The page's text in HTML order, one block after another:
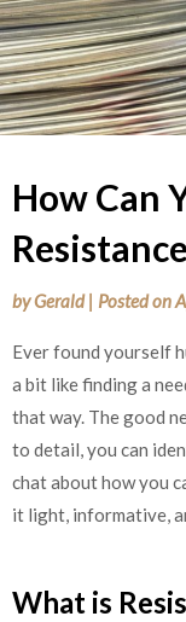
How Can
byGerald | Posted on
Ever found yourself
a bit like finding a
that way. The good
to detail, you can
chat about how you
it light, informative,
What is